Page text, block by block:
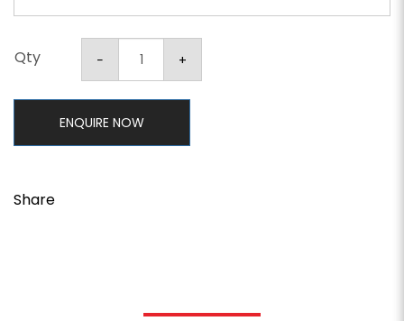
Qty
ENQUIRE NOW
Share